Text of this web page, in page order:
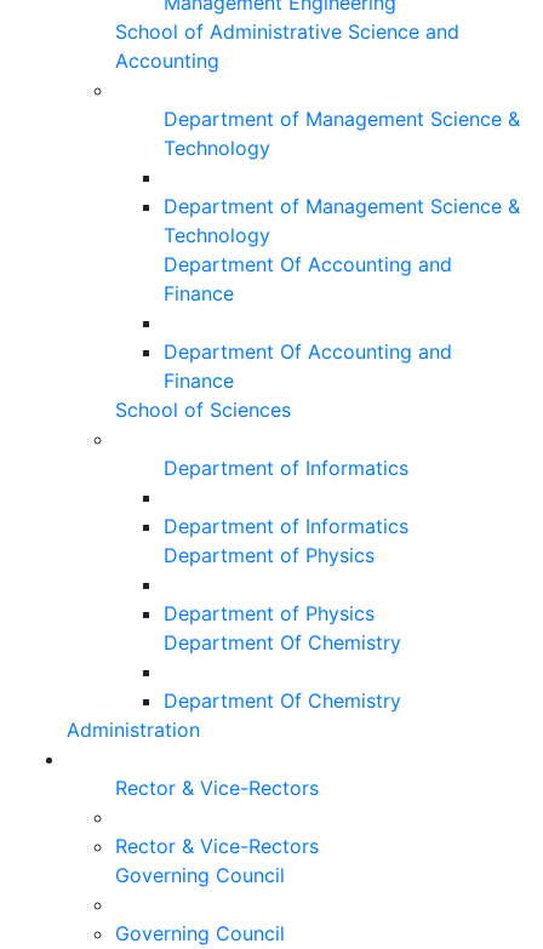
School of Administrative Science and
Accounting
Department of Management Science &
Technology
Department of Management Science &
Technology
Department Of Accounting and
Finance
Department Of Accounting and
Finance
School of Sciences
Department of Informatics
Department of Informatics
Department of Physics
Department of Physics
Department Of Chemistry
Department Of Chemistry
Administration
Rector & Vice-Rectors
Rector & Vice-Rectors
Governing Council
Governing Council